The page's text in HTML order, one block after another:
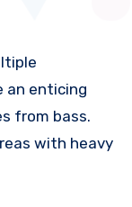
an enticing
from bass.
with heavy